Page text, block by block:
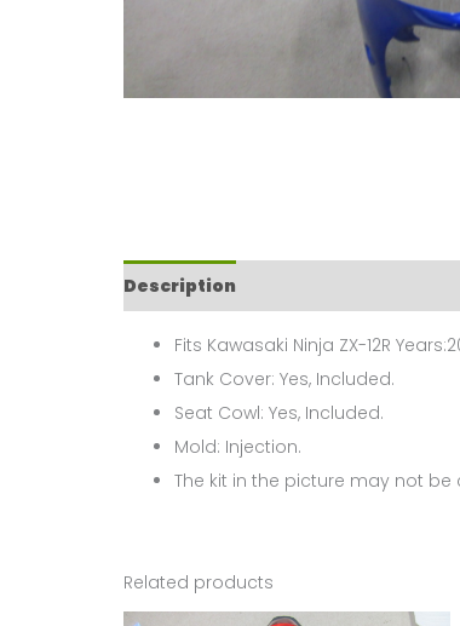
Description
Fits Kawasaki Ninja ZX-12R
Tank Cover: Yes, Included.
Seat Cowl: Yes, Included.
Mold: Injection.
The kit in the picture may not
Related products